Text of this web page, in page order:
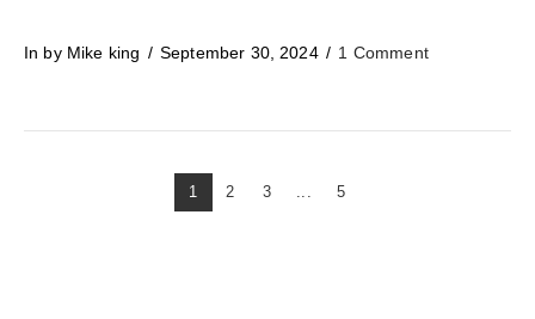
In by Mike king September 30, 2024 1 Comment
1 2 3 ... 5